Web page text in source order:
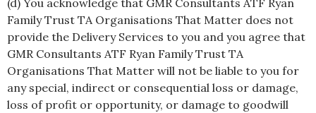
(d) You acknowledge that GMR Consultants ATF Ryan
Family Trust TA Organisations That Matter does not
provide the Delivery Services to you and you agree that
GMR Consultants ATF Ryan Family Trust TA
Organisations That Matter will not be liable to you for
any special, indirect or consequential loss or damage,
loss of profit or opportunity, or damage to goodwill